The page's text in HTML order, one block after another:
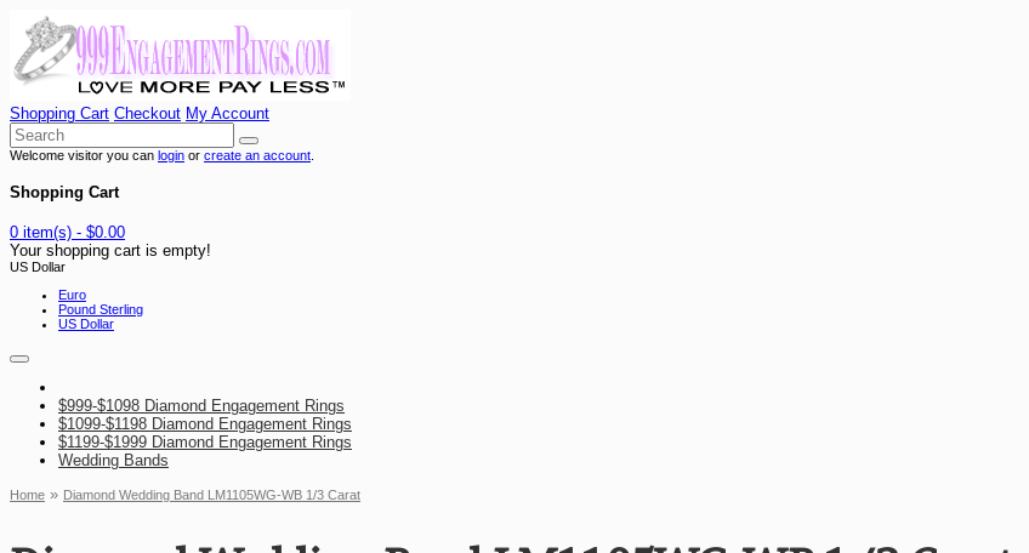
Shopping Cart Checkout My Account
Welcome visitor you can login or create an account
Shopping Cart
0 item(s) - $0.00
Your shopping cart is empty!
US Dollar
Euro
Pound Sterling
US Dollar
$999-$1098 Diamond Engagement Rings
$1099-$1198 Diamond Engagement Rings
$1199-$1999 Diamond Engagement Rings
Wedding Bands
Home » Diamond Wedding Band LM1105WG-WB 1/3 Carat